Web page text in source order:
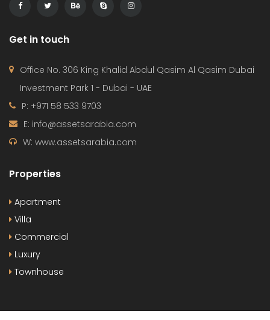
Get in touch
Office No. 306 King Khalid Abdul Qasim Al Qasim Dubai
Investment Park 1 - Dubai - UAE
P: +971 58 533 9703
E: info@assetsarabia.com
W: www.assetsarabia.com
Properties
Apartment
Villa
Commercial
Luxury
Townhouse